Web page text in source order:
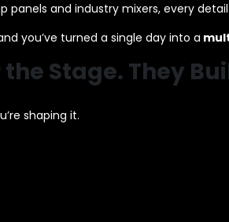
panels and industry mixers, every
you’ve turned a single day into a
Stage. They
shaping it.